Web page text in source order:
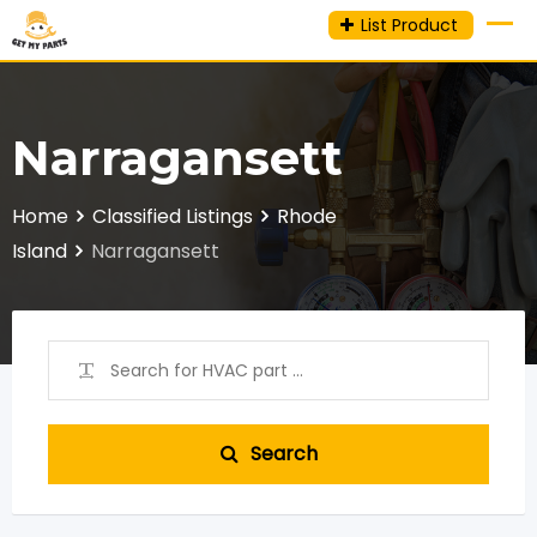
Skip
to
List Product
Narragansett
Home Classified Listings
Rhode
Island
Narragansett
Search